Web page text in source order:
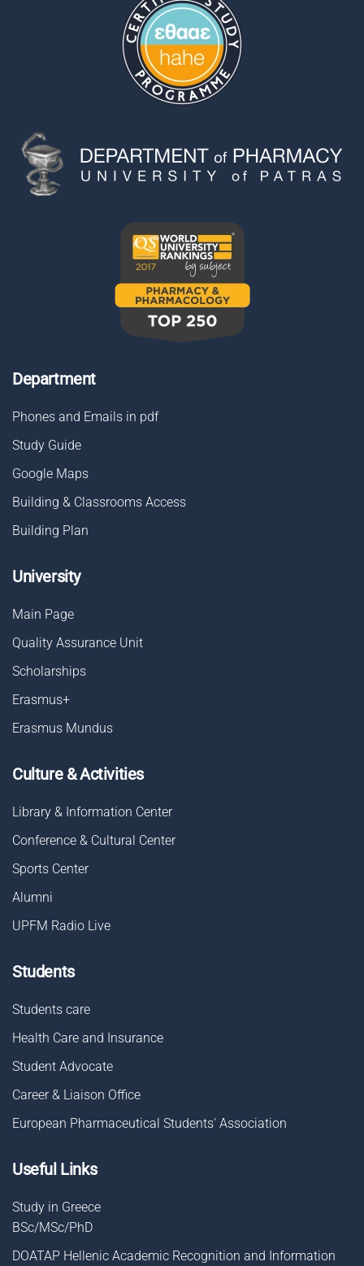
Department
Phones and Emails in pdf
Study Guide
Google Maps
Building & Classrooms Access
Building Plan
University
Main Page
Quality Assurance Unit
Scholarships
Erasmus+
Erasmus Mundus
Culture & Activities
Library & Information Center
Conference & Cultural Center
Sports Center
Alumni
UPFM Radio Live
Students
Students care
Health Care and Insurance
Student Advocate
Career & Liaison Οffice
European Pharmaceutical Students' Association
Useful Links
Study in Greece
BSc/MSc/PhD
DOATAP Hellenic Academic Recognition and Information